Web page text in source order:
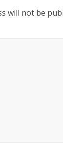
will not be